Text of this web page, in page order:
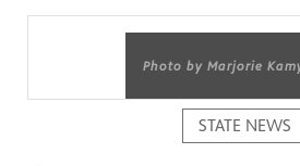
Photo by Marjorie
STATE NEWS